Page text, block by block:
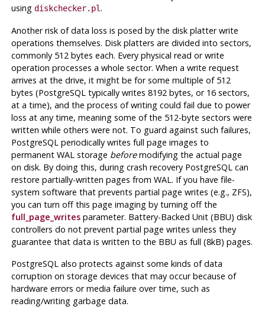
using diskchecker.pl .
Another risk of data loss is posed by the disk platter write
operations themselves. Disk platters are divided into sectors,
commonly 512 bytes each. Every physical read or write
operation processes a whole sector. When a write request
arrives at the drive, it might be for some multiple of 512
bytes (PostgreSQL typically writes 8192 bytes, or 16 sectors,
at a time), and the process of writing could fail due to power
loss at any time, meaning some of the 512-byte sectors were
written while others were not. To guard against such failures,
PostgreSQL periodically writes full page images to
permanent WAL storage beforemodifying the actual page
on disk. By doing this, during crash recovery PostgreSQL can
restore partially-written pages from WAL. If you have file-
system software that prevents partial page writes (e.g., ZFS),
you can turn off this page imaging by turning off the
full_page_writesparameter. Battery-Backed Unit (BBU) disk
controllers do not prevent partial page writes unless they
guarantee that data is written to the BBU as full (8kB) pages.
PostgreSQL also protects against some kinds of data
corruption on storage devices that may occur because of
hardware errors or media failure over time, such as
reading/writing garbage data.